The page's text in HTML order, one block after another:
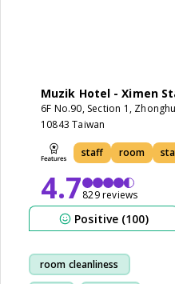
Muzik Hotel - Ximen
6F No.90, Section 1,
10843 Taiwan
staff room
4.7829 reviews
Positive (100)
room cleanliness